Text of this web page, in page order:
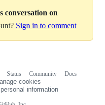
conversation on
Sign in to comment
Status Community
Docs
cookies
information